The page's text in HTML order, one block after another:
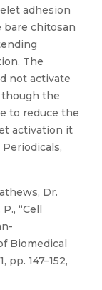
adhesion
bare chitosan
The
not activate
the
to reduce the
activation it
Dr.
“Cell
Biomedical
pp. 147–152,